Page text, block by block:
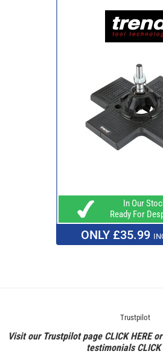
In Our
Ready For
ONLY £35.99
Trustpilot
Visit our Trustpilot page CLICK HEREor
testimonialsCLICK